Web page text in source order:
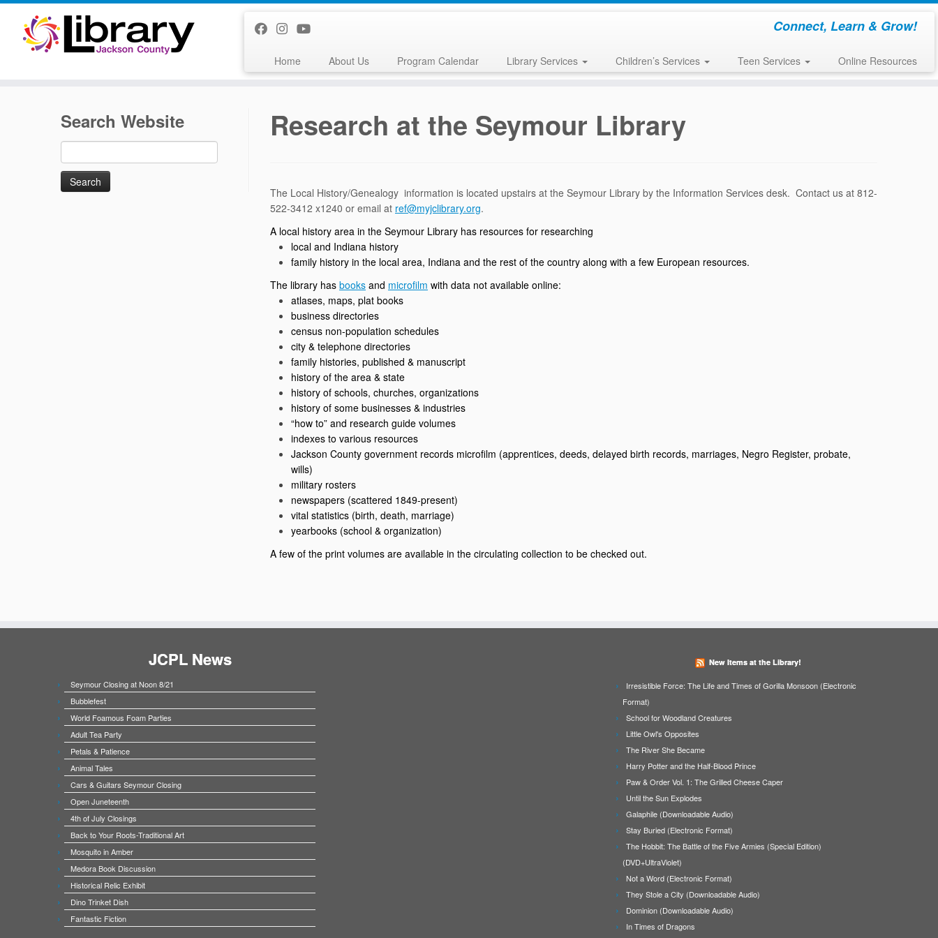
Skip
content
Connect, Learn & Grow!
Home About Us Program Calendar Library Services Children’s Services Teen Services Online Resources
Search Website
for:
Research at the Seymour Library
The Local History/Genealogy information is located upstairs at the Seymour Library by the Information Services desk. Contact us at 812-
522-3412 x1240 or email at ref@myjclibrary.org.
A local history area in the Seymour Library has resources for researching
local and Indiana history
family history in the local area, Indiana and the rest of the country along with a few European resources.
The library has books and microfilm with data not available online:
atlases, maps, plat books
business directories
census non-population schedules
city & telephone directories
family histories, published & manuscript
history of the area & state
history of schools, churches, organizations
history of some businesses & industries
“how to” and research guide volumes
indexes to various resources
Jackson County government records microfilm (apprentices, deeds, delayed birth records, marriages, Negro Register, probate,
wills)
military rosters
newspapers (scattered 1849-present)
vital statistics (birth, death, marriage)
yearbooks (school & organization)
A few of the print volumes are available in the circulating collection to be checked out.
JCPL News
Seymour Closing at Noon 8/21
Bubblefest
World Foamous Foam Parties
Adult Tea Party
Petals & Patience
Animal Tales
Cars & Guitars Seymour Closing
Open Juneteenth
4th of July Closings
Back to Your Roots-Traditional Art
Mosquito in Amber
Medora Book Discussion
Historical Relic Exhibit
Dino Trinket Dish
Fantastic Fiction
New Items at the Library!
Irresistible Force: The Life and Times of Gorilla Monsoon (Electronic
Format)
School for Woodland Creatures
Little Owl's Opposites
The River She Became
Harry Potter and the Half-Blood Prince
Paw & Order Vol. 1: The Grilled Cheese Caper
Until the Sun Explodes
Galaphile (Downloadable Audio)
Stay Buried (Electronic Format)
The Hobbit: The Battle of the Five Armies (Special Edition)
(DVD+UltraViolet)
Not a Word (Electronic Format)
They Stole a City (Downloadable Audio)
Dominion (Downloadable Audio)
In Times of Dragons